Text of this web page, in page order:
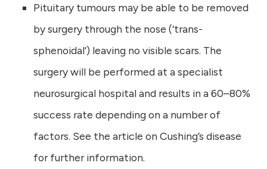
Pituitary tumours may be able to be removed
by surgery through the nose (‘trans-
sphenoidal’) leaving no visible scars. The
surgery will be performed at a specialist
neurosurgical hospital and results in a 60–80%
success rate depending on a number of
factors. See the article on Cushing’s disease
for further information.